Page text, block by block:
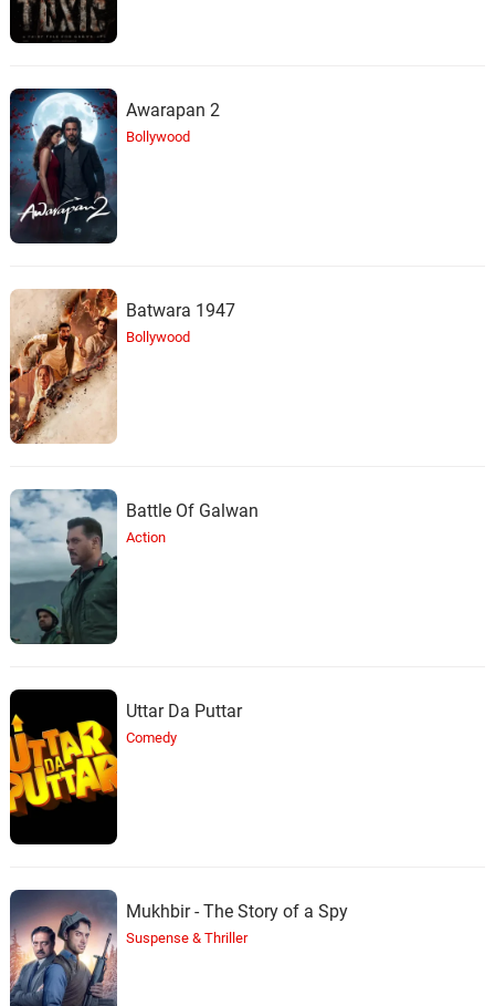
Awarapan 2
Bollywood
Batwara 1947
Bollywood
Battle Of Galwan
Action
Uttar Da Puttar
Comedy
Mukhbir - The Story of a Spy
Suspense & Thriller